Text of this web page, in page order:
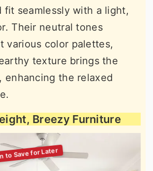
fit seamlessly with a light,
Their neutral tones
various color palettes,
texture brings the
enhancing the relaxed
Breezy Furniture